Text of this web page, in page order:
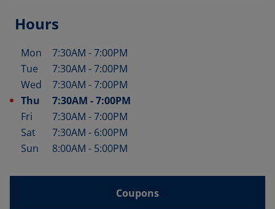
Hours
Day of the Week Hours
Mon 7:30AM -7:00PM
Tue
7:30AM -7:00PM
Wed
7:30AM -7:00PM
Thu
7:30AM -7:00PM
Fri
7:30AM -7:00PM
Sat
7:30AM - 6:00PM
Sun
8:00AM - 5:00PM
Coupons